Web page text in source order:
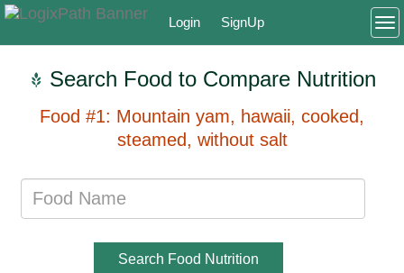
Login SignUp
Search Food to Compare Nutrition
Food #1: Mountain yam, hawaii, cooked,
steamed, without salt
Search Food Nutrition